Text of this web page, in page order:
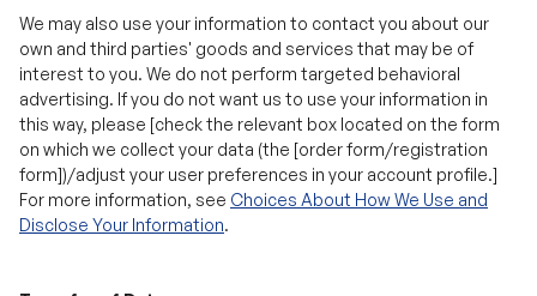
this way, please [check the relevant box located on the form
on which we collect your data (the [order form/registration
form])/adjust your user preferences in your account profile.]
For more information, seeChoices About How We Use and
Disclose Your Information.
Transfer of Data
Your information, including Personal Data, may be transferred